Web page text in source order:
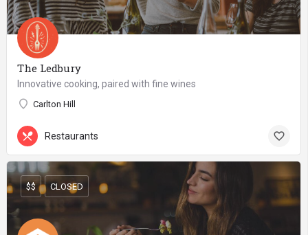
The Ledbury
Innovative cooking, paired with fine wines
Carlton Hill
Restaurants
$$ CLOSED